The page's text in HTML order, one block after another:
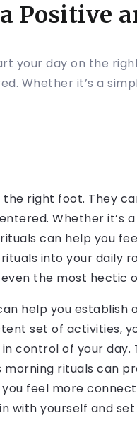
Positive
your day on the
Whether it’s a
right foot. They
Whether it’s
can help you
into your daily
the most hectic
help you establish
set of activities,
control of your day.
rituals can
feel more
with yourself and